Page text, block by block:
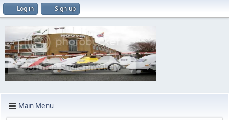
Log in Sign up
Main Menu